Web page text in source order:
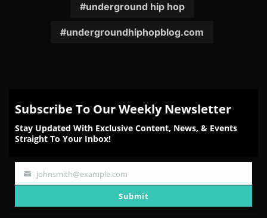
underground hip hop
undergroundhiphopblog.com
Subscribe To Our Weekly Newsletter
Stay Updated With Exclusive Content, News, & Events
Straight To Your Inbox!
Your
johnsmith@example.com
Submit